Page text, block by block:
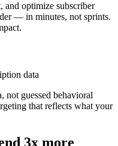
and optimize subscriber
— in minutes, not sprints.
data
not guessed behavioral
that reflects what your
3x more